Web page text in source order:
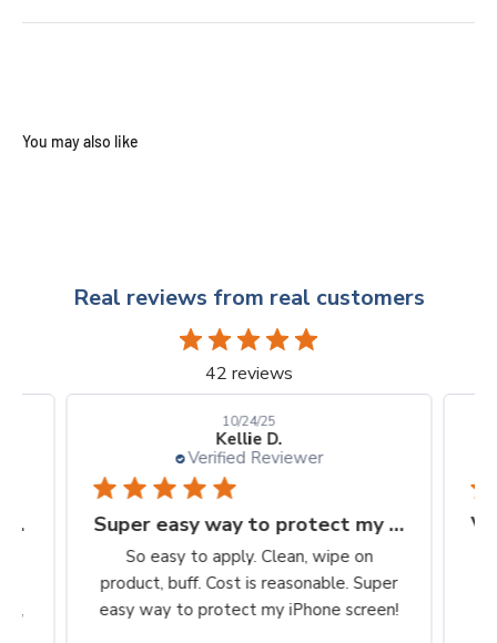
Real reviews from real customers
42 reviews
Finally, a protection worth it's $$
Kellie D.
Verified Reviewer
10/24/25
Super easy way to protect my iPhone screen
So easy to apply. Clean, wipe on
product, buff. Cost is reasonable. Super
easy way to protect my iPhone screen!